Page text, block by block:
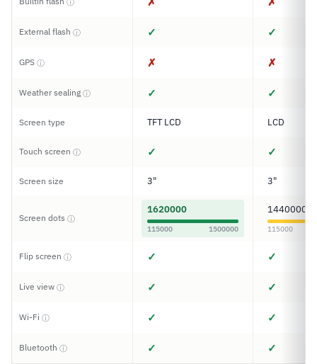
ⓘ
External flash ⓘ ✓ ✓
GPS ⓘ ✗ ✗
Weather sealing ⓘ ✓ ✓
Screen type TFT LCD LCD
Touch screen ⓘ ✓ ✓
Screen size 3" 3"
Screen dots ⓘ
1620000
115000 1500000
1440000
115000
Flip screen ⓘ ✓ ✓
Live view ⓘ ✓ ✓
Wi-Fi ⓘ ✓ ✓
Bluetooth ⓘ ✓ ✓